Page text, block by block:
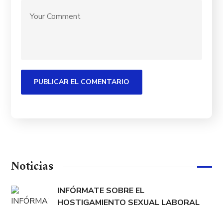
Noticias
INFÓRMATE SOBRE EL
HOSTIGAMIENTO SEXUAL LABORAL